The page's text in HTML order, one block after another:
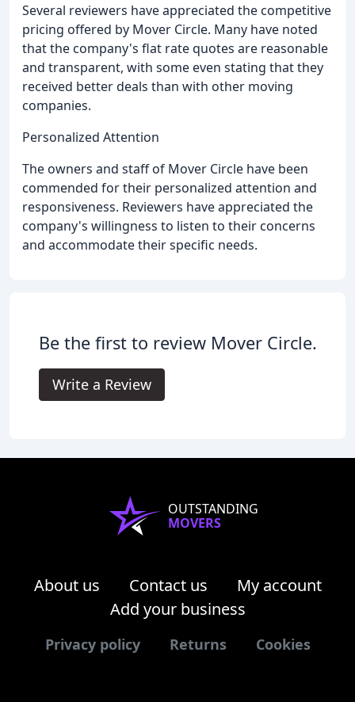
Several reviewers have appreciated the competitive
pricing offered by Mover Circle. Many have noted
that the company's flat rate quotes are reasonable
and transparent, with some even stating that they
received better deals than with other moving
companies.
Personalized Attention
The owners and staff of Mover Circle have been
commended for their personalized attention and
responsiveness. Reviewers have appreciated the
company's willingness to listen to their concerns
and accommodate their specific needs.
Be the first to review Mover Circle.
Write a Review
OUTSTANDING
MOVERS
About us Contact us
My account
Add your business
Privacy policy Returns Cookies